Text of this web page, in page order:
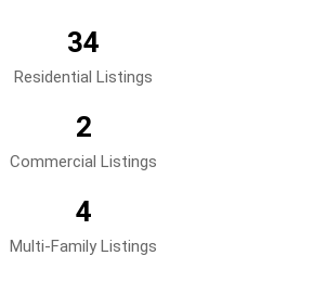
34
Residential Listings
2
Commercial Listings
4
Multi-Family Listings